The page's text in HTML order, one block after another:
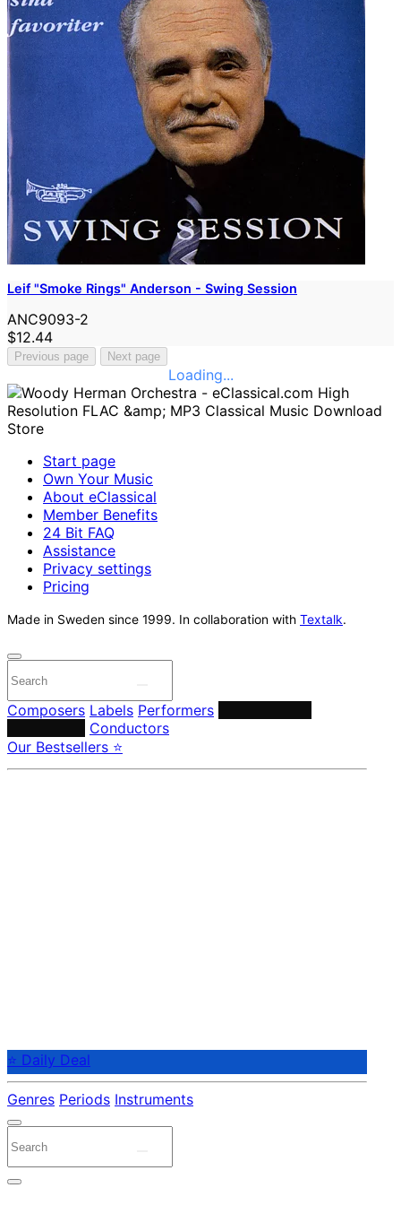
Leif "Smoke Rings" Anderson - Swing Session
ANC9093-2
$12.44
Previous page Next page
Loading...
Start page
Own Your Music
About eClassical
Member Benefits
24 Bit FAQ
Assistance
Privacy settings
Pricing
Made in Sweden since 1999. In collaboration with Textalk.
Composers Labels Performers
Conductors
Our Bestsellers ⭐
⭐ Daily Deal
Genres Periods Instruments